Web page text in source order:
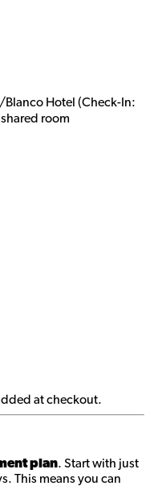
Hotel (Check-In:
room
at checkout.
plan. Start with just
This means you can